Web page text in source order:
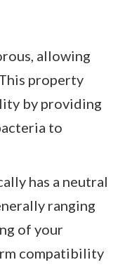
allowing
property
by providing
to
has a neutral
ranging
of your
compatibility